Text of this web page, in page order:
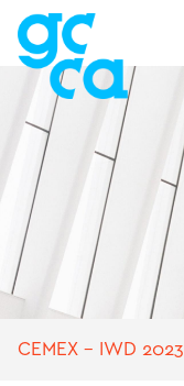
CEMEX – IWD 2023